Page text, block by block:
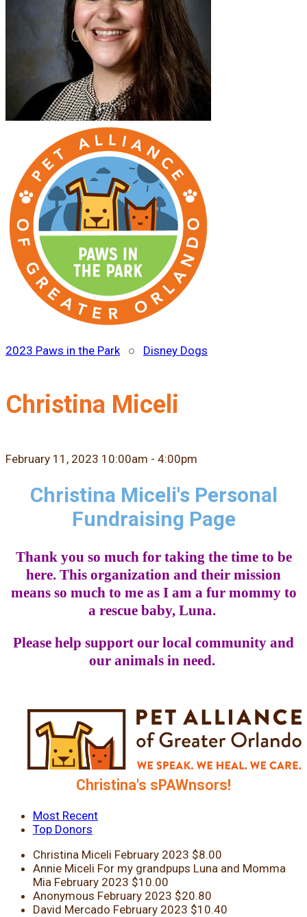
2023 Paws in the Park○ Disney Dogs
Christina Miceli
February 11, 2023 10:00am - 4:00pm
Christina Miceli's Personal
Fundraising Page
Thank you so much for taking the time to be
here. This organization and their mission
means so much to me as I am a fur mommy to
a rescue baby, Luna.
Please help support our local community and
our animals in need.
Christina's sPAWnsors!
Most Recent
Top Donors
Christina Miceli February 2023 $8.00
Annie Miceli For my grandpups Luna and Momma
Mia February 2023 $10.00
Anonymous February 2023 $20.80
David Mercado February 2023 $10.40